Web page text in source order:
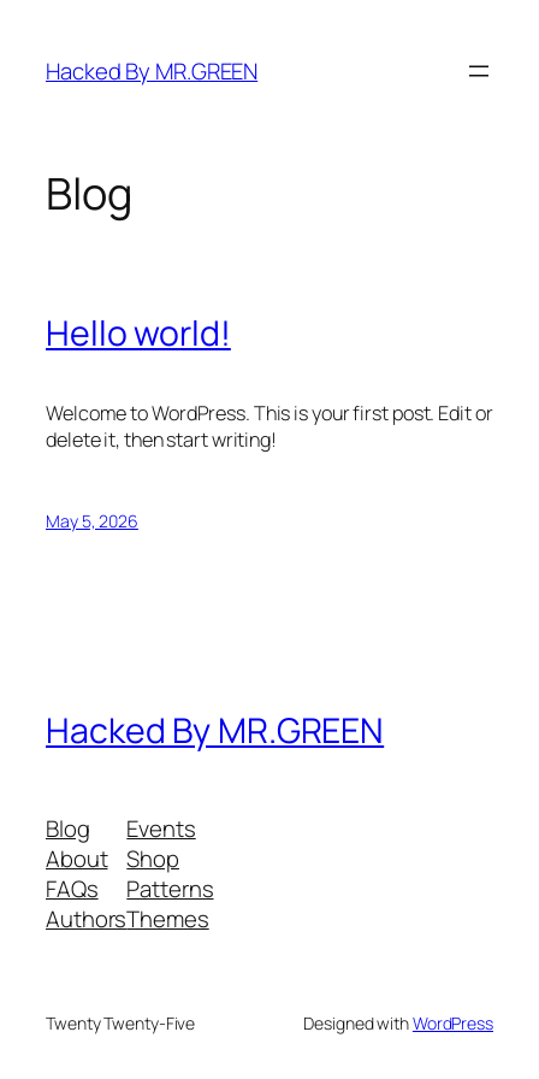
content
Hacked By MR.GREEN
Blog
Hello world!
Welcome to WordPress. This is your first post. Edit or
delete it, then start writing!
May 5, 2026
Hacked By MR.GREEN
Blog
About
FAQs
Authors
Events
Shop
Patterns
Themes
Twenty Twenty-Five Designed withWordPress